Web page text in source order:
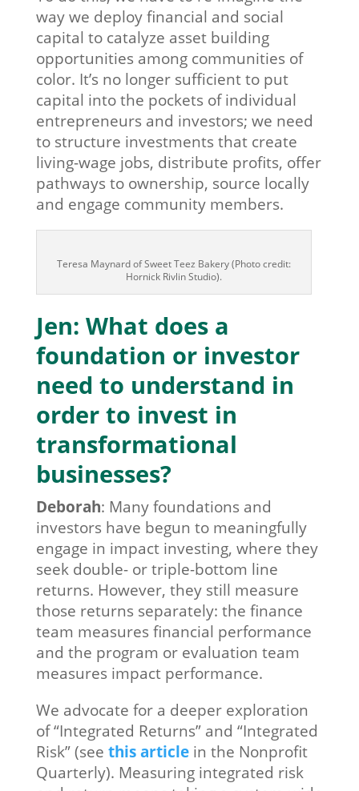
way we deploy financial and social
capital to catalyze asset building
opportunities among communities of
color. It’s no longer sufficient to put
capital into the pockets of individual
entrepreneurs and investors; we need
to structure investments that create
living-wage jobs, distribute profits, offer
pathways to ownership, source locally
and engage community members.
Teresa Maynard of Sweet Teez Bakery (Photo credit:
Hornick Rivlin Studio).
Jen: What does a
foundation or investor
need to understand in
order to invest in
transformational
businesses?
Deborah: Many foundations and
investors have begun to meaningfully
engage in impact investing, where they
seek double- or triple-bottom line
returns. However, they still measure
those returns separately: the finance
team measures financial performance
and the program or evaluation team
measures impact performance.
We advocate for a deeper exploration
of “Integrated Returns” and “Integrated
Risk” (see this articlein the Nonprofit
Quarterly). Measuring integrated risk